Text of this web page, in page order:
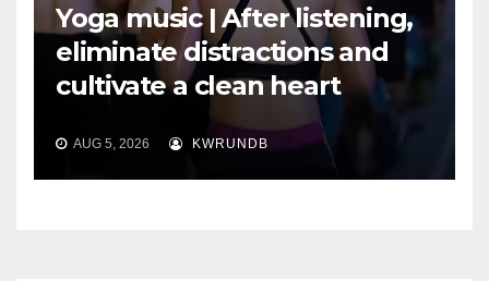
Yoga music | After listening,
eliminate distractions and
cultivate a clean heart
AUG 5, 2026 KWRUNDB